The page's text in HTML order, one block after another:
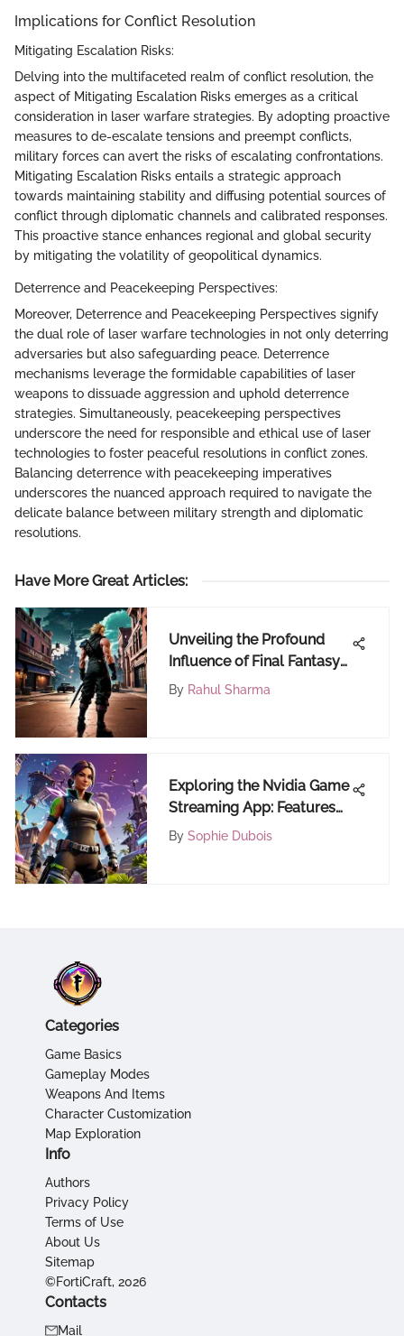
Implications for Conflict Resolution
Mitigating Escalation Risks:
Delving into the multifaceted realm of conflict resolution, the
aspect of Mitigating Escalation Risks emerges as a critical
consideration in laser warfare strategies. By adopting proactive
measures to de-escalate tensions and preempt conflicts,
military forces can avert the risks of escalating confrontations.
Mitigating Escalation Risks entails a strategic approach
towards maintaining stability and diffusing potential sources of
conflict through diplomatic channels and calibrated responses.
This proactive stance enhances regional and global security
by mitigating the volatility of geopolitical dynamics.
Deterrence and Peacekeeping Perspectives:
Moreover, Deterrence and Peacekeeping Perspectives signify
the dual role of laser warfare technologies in not only deterring
adversaries but also safeguarding peace. Deterrence
mechanisms leverage the formidable capabilities of laser
weapons to dissuade aggression and uphold deterrence
strategies. Simultaneously, peacekeeping perspectives
underscore the need for responsible and ethical use of laser
technologies to foster peaceful resolutions in conflict zones.
Balancing deterrence with peacekeeping imperatives
underscores the nuanced approach required to navigate the
delicate balance between military strength and diplomatic
resolutions.
Have More Great Articles:
Unveiling the Profound
Influence of Final Fantasy
7 Remake on PC Gaming
By Rahul Sharma
Exploring the Nvidia Game
Streaming App: Features
and Impact
By Sophie Dubois
Categories
Game Basics
Gameplay Modes
Weapons And Items
Character Customization
Map Exploration
Info
Authors
Privacy Policy
Terms of Use
About Us
Sitemap
©FortiCraft, 2026
Contacts
Mail